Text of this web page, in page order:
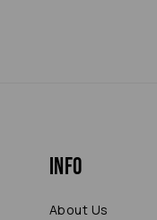
Info
About Us